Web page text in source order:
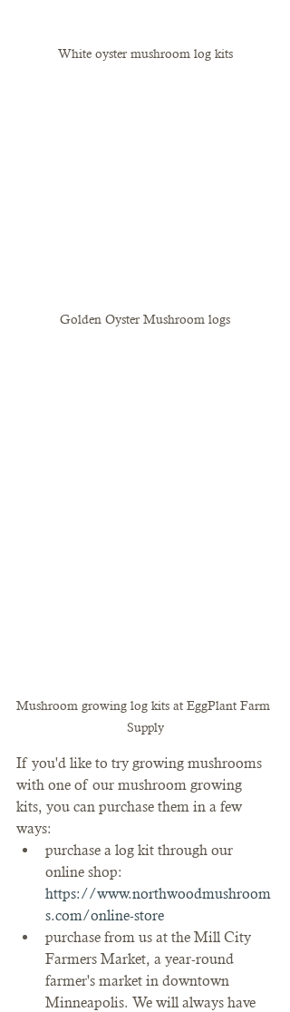
White oyster mushroom log kits
Golden Oyster Mushroom logs
Mushroom growing log kits at EggPlant Farm
Supply
If you'd like to try growing mushrooms
with one of our mushroom growing
kits, you can purchase them in a few
ways:
purchase a log kit through our
online shop:
https://www.northwoodmushroom
s.com/online-store
purchase from us at the Mill City
Farmers Market, a year-round
farmer's market in downtown
Minneapolis. We will always have